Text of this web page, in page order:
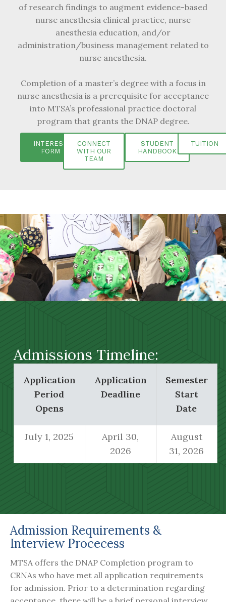
of research findings to augment evidence-based
nurse anesthesia clinical practice, nurse
anesthesia education, and/or
administration/business management related to
nurse anesthesia.
Completion of a master’s degree with a focus in
nurse anesthesia is a prerequisite for acceptance
into MTSA’s professional practice doctoral
program that grants the DNAP degree.
INTEREST
FORM
CONNECT
WITH OUR
TEAM
STUDENT
HANDBOOK
TUITION
Admissions Timeline:
Application
Period
Opens
Application
Deadline
Semester
Start
Date
July 1, 2025
April 30,
2026
August
31, 2026
Admission Requirements &
Interview Procecess
MTSA offers the DNAP Completion program to
CRNAs who have met all application requirements
for admission. Prior to a determination regarding